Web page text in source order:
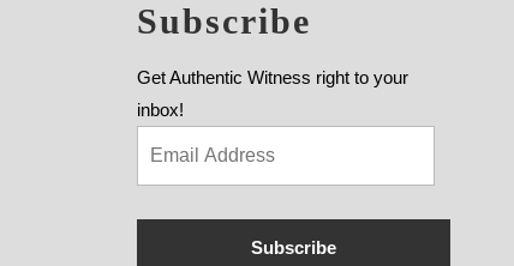
Subscribe
Get Authentic Witness right to your
inbox!
Subscribe